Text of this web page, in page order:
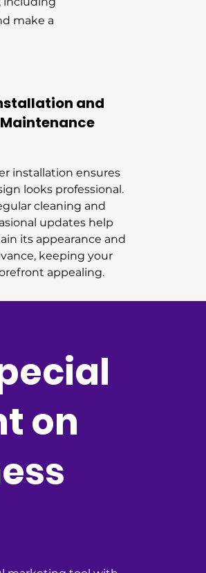
make a
and
Maintenance
installation ensures
looks professional.
cleaning and
updates help
its appearance and
keeping your
appealing.
on